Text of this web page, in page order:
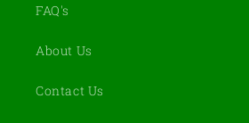
FAQ's
About Us
Contact Us